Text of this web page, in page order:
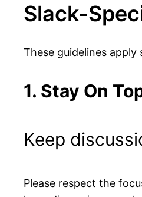
Slack-
These guidelines
1. Stay On
Keep
Please respect the